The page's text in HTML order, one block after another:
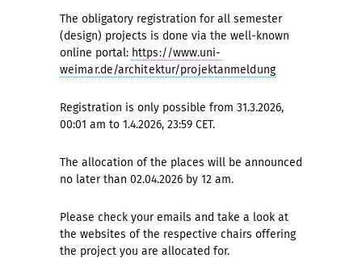
The obligatory registration for all semester
(design) projects is done via the well-known
online portal: https://www.uni-
weimar.de/architektur/projektanmeldung
Registration is only possible from 31.3.2026,
00:01 am to 1.4.2026, 23:59 CET.
The allocation of the places will be announced
no later than 02.04.2026 by 12 am.
Please check your emails and take a look at
the websites of the respective chairs offering
the project you are allocated for.